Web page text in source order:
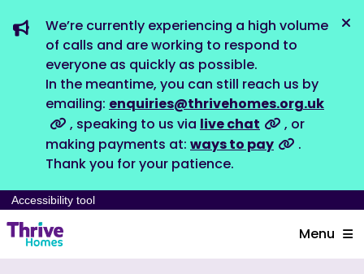
We’re currently experiencing a high volume
of calls and are working to respond to
everyone as quickly as possible.
In the meantime, you can still reach us by
emailing: enquiries@thrivehomes.org.uk
, speaking to us via live chat
, or
making payments at: ways to pay
.
Thank you for your patience.
Accessibility tool
Menu